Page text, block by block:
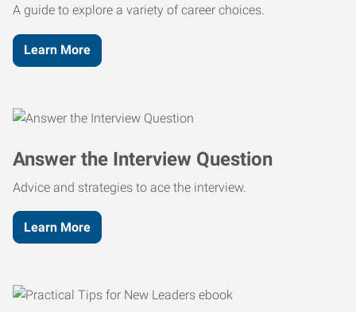
A guide to explore a variety of career choices.
Learn More
Answer the Interview Question
Advice and strategies to ace the interview.
Learn More